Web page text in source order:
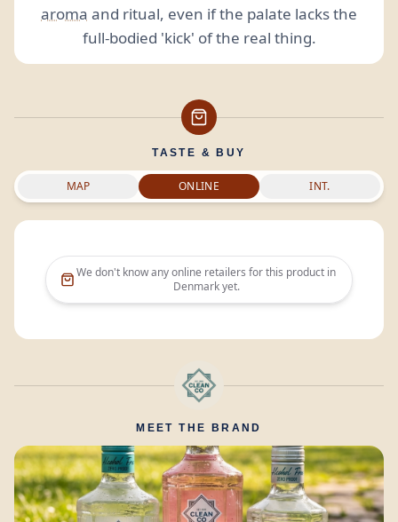
aroma and ritual, even if the palate lacks the
full-bodied 'kick' of the real thing.
TASTE & BUY
MAP ONLINE INT.
We don't know any online retailers for this product in
Denmarkyet.
MEET THE BRAND